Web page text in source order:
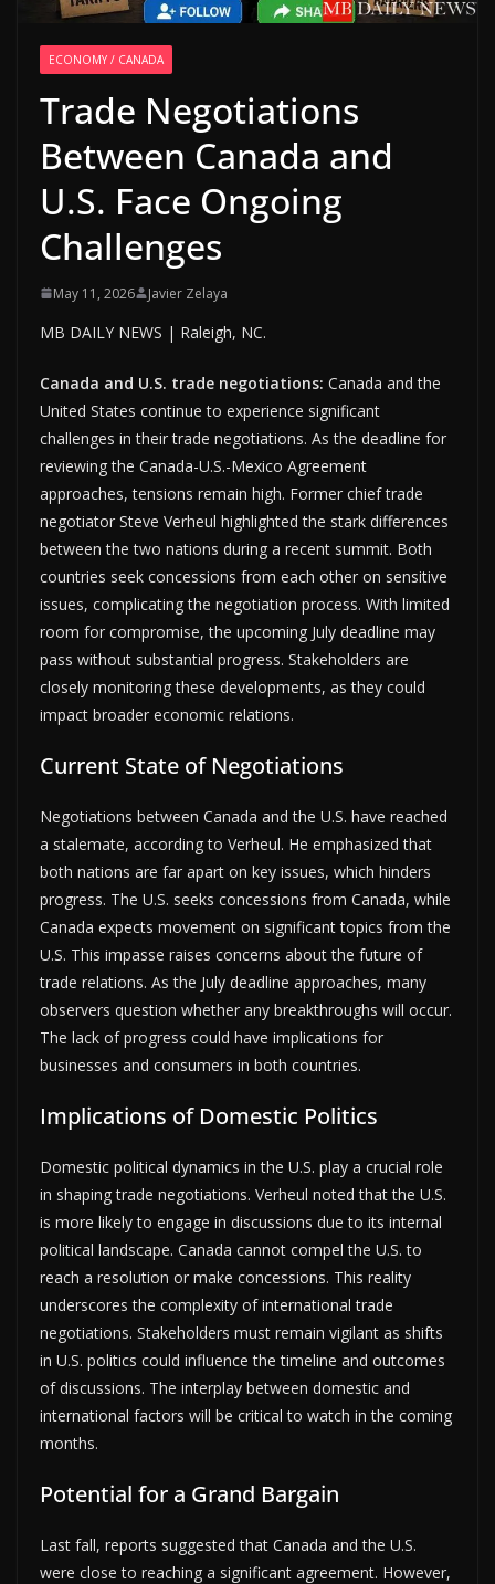
ECONOMY / CANADA
Trade Negotiations
Between Canada and
U.S. Face Ongoing
Challenges
May 11, 2026 Javier Zelaya
MB DAILY NEWS | Raleigh, NC.
Canada and U.S. trade negotiations: Canada and the
United States continue to experience significant
challenges in their trade negotiations. As the deadline for
reviewing the Canada-U.S.-Mexico Agreement
approaches, tensions remain high. Former chief trade
negotiator Steve Verheul highlighted the stark differences
between the two nations during a recent summit. Both
countries seek concessions from each other on sensitive
issues, complicating the negotiation process. With limited
room for compromise, the upcoming July deadline may
pass without substantial progress. Stakeholders are
closely monitoring these developments, as they could
impact broader economic relations.
Current State of Negotiations
Negotiations between Canada and the U.S. have reached
a stalemate, according to Verheul. He emphasized that
both nations are far apart on key issues, which hinders
progress. The U.S. seeks concessions from Canada, while
Canada expects movement on significant topics from the
U.S. This impasse raises concerns about the future of
trade relations. As the July deadline approaches, many
observers question whether any breakthroughs will occur.
The lack of progress could have implications for
businesses and consumers in both countries.
Implications of Domestic Politics
Domestic political dynamics in the U.S. play a crucial role
in shaping trade negotiations. Verheul noted that the U.S.
is more likely to engage in discussions due to its internal
political landscape. Canada cannot compel the U.S. to
reach a resolution or make concessions. This reality
underscores the complexity of international trade
negotiations. Stakeholders must remain vigilant as shifts
in U.S. politics could influence the timeline and outcomes
of discussions. The interplay between domestic and
international factors will be critical to watch in the coming
months.
Potential for a Grand Bargain
Last fall, reports suggested that Canada and the U.S.
were close to reaching a significant agreement. However,